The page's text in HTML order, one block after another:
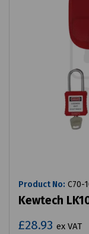
Product No: C70-
Kewtech
£28.93 ex VAT